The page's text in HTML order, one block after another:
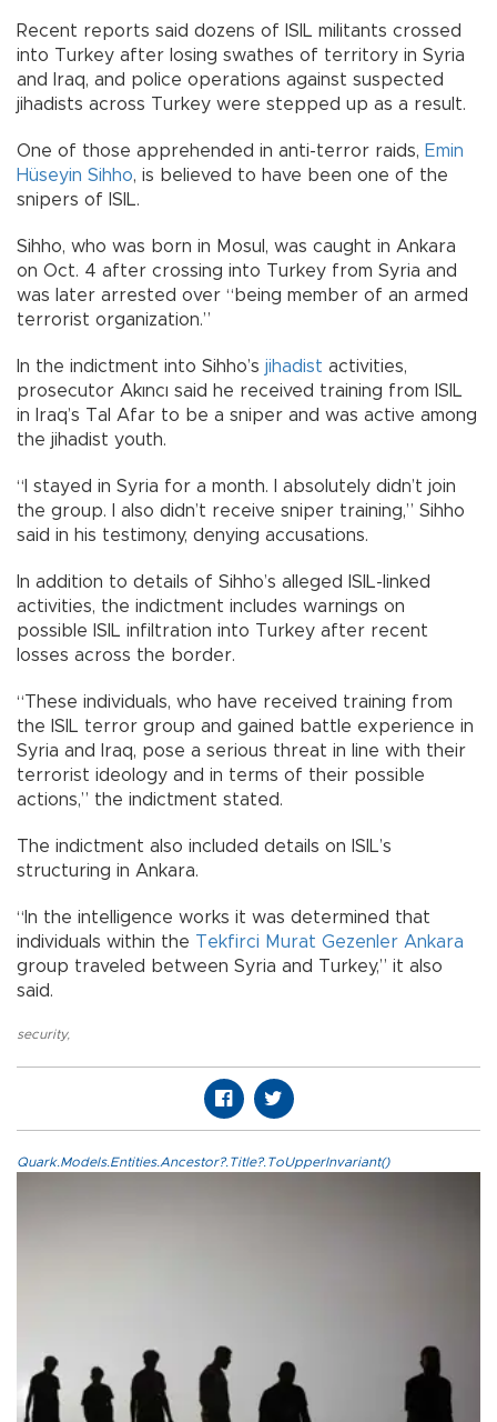
Recent reports said dozens of ISIL militants crossed
into Turkey after losing swathes of territory in Syria
and Iraq, and police operations against suspected
jihadists across Turkey were stepped up as a result.
One of those apprehended in anti-terror raids, Emin
Hüseyin Sihho, is believed to have been one of the
snipers of ISIL.
Sihho, who was born in Mosul, was caught in Ankara
on Oct. 4 after crossing into Turkey from Syria and
was later arrested over “being member of an armed
terrorist organization.”
In the indictment into Sihho’s jihadist activities,
prosecutor Akıncı said he received training from ISIL
in Iraq’s Tal Afar to be a sniper and was active among
the jihadist youth.
“I stayed in Syria for a month. I absolutely didn’t join
the group. I also didn’t receive sniper training,” Sihho
said in his testimony, denying accusations.
In addition to details of Sihho’s alleged ISIL-linked
activities, the indictment includes warnings on
possible ISIL infiltration into Turkey after recent
losses across the border.
“These individuals, who have received training from
the ISIL terror group and gained battle experience in
Syria and Iraq, pose a serious threat in line with their
terrorist ideology and in terms of their possible
actions,” the indictment stated.
The indictment also included details on ISIL’s
structuring in Ankara.
“In the intelligence works it was determined that
individuals within the Tekfirci Murat Gezenler Ankara
group traveled between Syria and Turkey,” it also
said.
security,
Quark.Models.Entities.Ancestor?.Title?.ToUpperInvariant()